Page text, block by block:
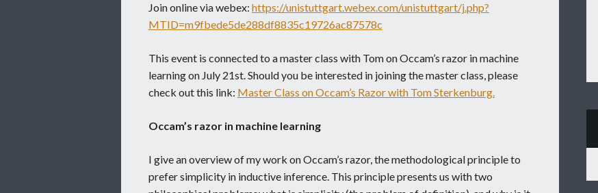
Join online via webex: https://unistuttgart.webex.com/unistuttgart/j.php?
MTID=m9fbede5de288df8835c19726ac87578c
This event is connected to a master class with Tom on Occam’s razor in machine
learning on July 21st. Should you be interested in joining the master class, please
check out this link: Master Class on Occam’s Razor with Tom Sterkenburg.
Occam’s razor in machine learning
I give an overview of my work on Occam’s razor, the methodological principle to
prefer simplicity in inductive inference. This principle presents us with two